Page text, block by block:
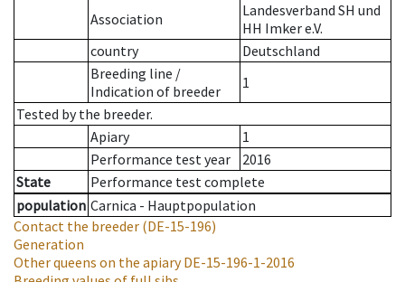
Association
Landesverband SH und
HH Imker e.V.
country
Deutschland
Breeding line /
Indication of breeder
1
Tested by the breeder.
Apiary
1
Performance test year
2016
State
Performance test complete
population Carnica - Hauptpopulation
Contact the breeder (DE-15-196)
Generation
Other queens on the apiaryDE-15-196-1-2016